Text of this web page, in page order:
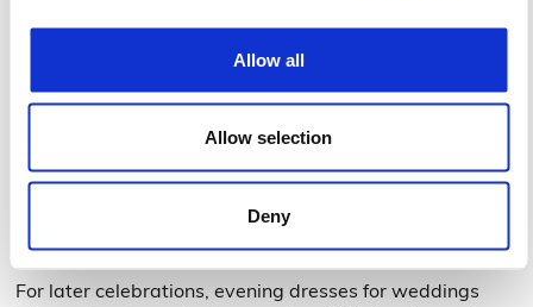
Allow all
Allow selection
Deny
Morning or early afternoon ceremonies call for wedding
day guest dresses with midi cuts or light skirts — ideal
sophistication. Flowing fabrics and soft colours bring
luminosity and natural elegance to your look.
For later celebrations, evening dresses for weddings